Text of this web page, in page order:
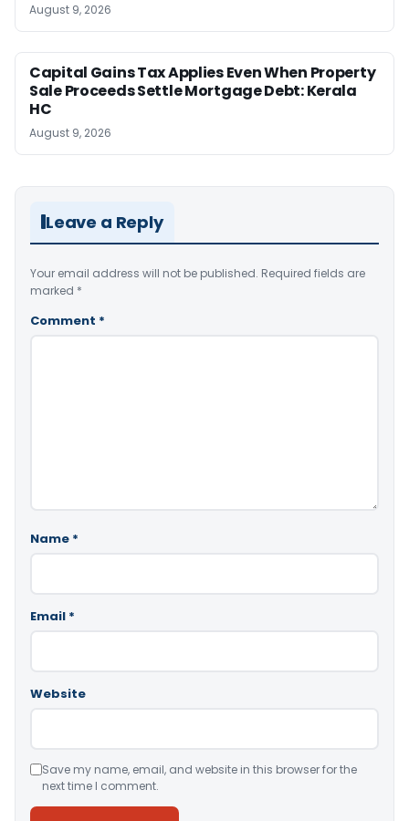
August 9, 2026
Capital Gains Tax Applies Even When Property
Sale Proceeds Settle Mortgage Debt: Kerala
HC
August 9, 2026
Leave a Reply
Your email address will not be published. Required fields are
marked *
Comment *
Name *
Email *
Website
Save my name, email, and website in this browser for the
next time I comment.